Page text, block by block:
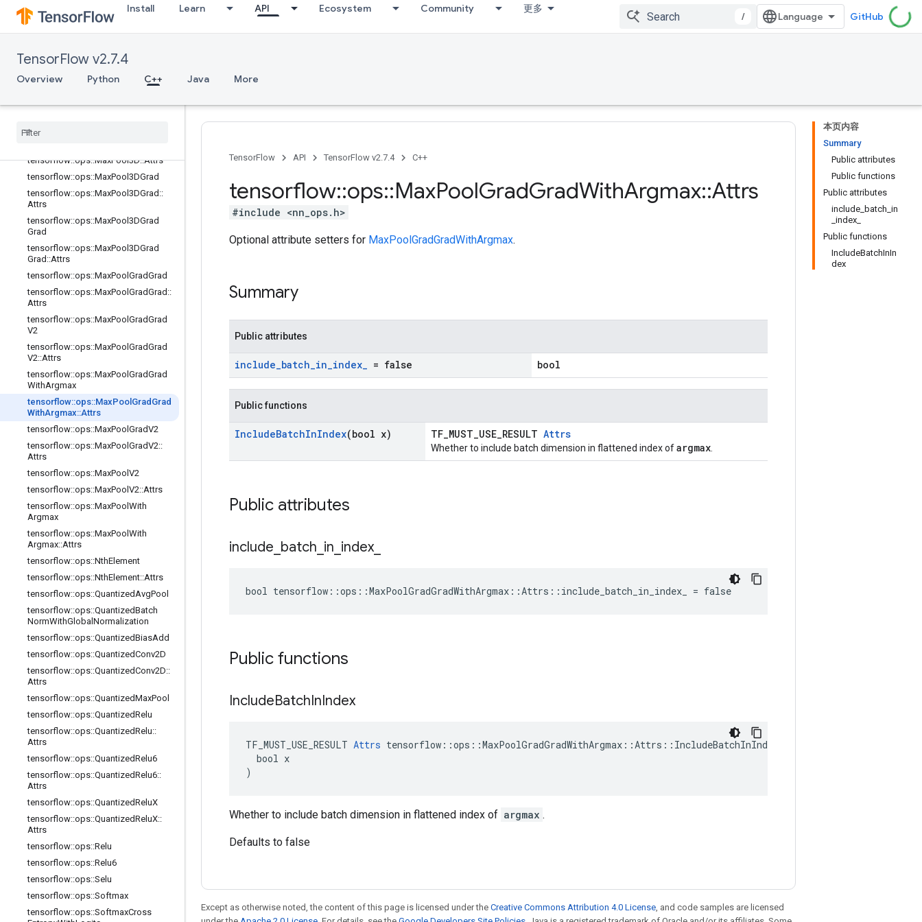
Install Learn API Ecosystem Community 更多
/ GitHub
TensorFlow v2.7.4
Overview Python C++ Java More
tensorflow::ops::InTopK
tensorflow::ops::LRN
tensorflow::ops::LRN::Attrs
tensorflow
tensorflow::ops::MaxPool3D::Attrs
tensorflow::ops::MaxPool3DGrad
tensorflow::ops::MaxPool3DGrad ::
Attrs
tensorflow::ops::MaxPool3DGrad
Grad
tensorflow::ops::MaxPool3DGrad
Grad ::Attrs
tensorflow::ops::MaxPool GradGrad
tensorflow::ops::MaxPool GradGrad ::
Attrs
tensorflow::ops::MaxPool GradGrad
V2
tensorflow::ops::MaxPool GradGrad
V2::Attrs
tensorflow::ops::MaxPool GradGrad
WithArgmax
tensorflow::ops::MaxPool Grad Grad
WithArgmax::Attrs
tensorflow::ops::MaxPool GradV2
tensorflow::ops::MaxPool GradV2::
Attrs
tensorflow::ops::MaxPool V2
tensorflow::ops::MaxPool V2::Attrs
tensorflow::ops::MaxPool With
Argmax
tensorflow::ops::MaxPool With
Argmax::Attrs
tensorflow::ops::NthElement
tensorflow::ops::NthElement::Attrs
tensorflow::ops::QuantizedAvgPool
tensorflow::ops::QuantizedBatch
NormWithGlobal Normalization
tensorflow::ops::QuantizedBiasAdd
tensorflow::ops::QuantizedConv2D
tensorflow::ops::QuantizedConv2D::
Attrs
tensorflow::ops::QuantizedMaxPool
tensorflow::ops::QuantizedRelu
tensorflow::ops::QuantizedRelu::
Attrs
tensorflow::ops::QuantizedRelu6
tensorflow::ops::QuantizedRelu6::
Attrs
tensorflow::ops::QuantizedReluX
tensorflow::ops::QuantizedReluX::
Attrs
tensorflow::ops::Relu
tensorflow::ops::Relu6
tensorflow::ops::Selu
tensorflow::ops::Softmax
tensorflow::ops::SoftmaxCross
本页内容
Summary
Public attributes
Public functions
Public attributes
include_batch_in
_index_
Public functions
IncludeBatchInIn
dex
TensorFlow API TensorFlow v2.7.4 C++
tensorflow::ops::MaxPoolGradGradWithArgmax::Attrs
#include <nn_ops.h>
Optional attribute setters for MaxPoolGradGradWithArgmax.
Summary
Public attributes
include_batch_in_index_ = false bool
Public functions
IncludeBatchInIndex(bool x) TF_MUST_USE_RESULT Attrs
Whether to include batch dimension in flattened index ofargmax
Public attributes
include batch in index
bool tensorflow::ops::MaxPoolGradGradWithArgmax::Attrs::include_batch_in_index_ = false
Public functions
IncludeBatchInIndex
TF_MUST_USE_RESULT Attrs tensorflow::ops::MaxPoolGradGradWithArgmax::Attrs::IncludeBatchInIndex(
  bool x
)
Whether to include batch dimension in flattened index of argmax .
Defaults to false
Except as otherwise noted, the content of this page is licensed under the Creative Commons Attribution 4.0 License, and code samples are licensed